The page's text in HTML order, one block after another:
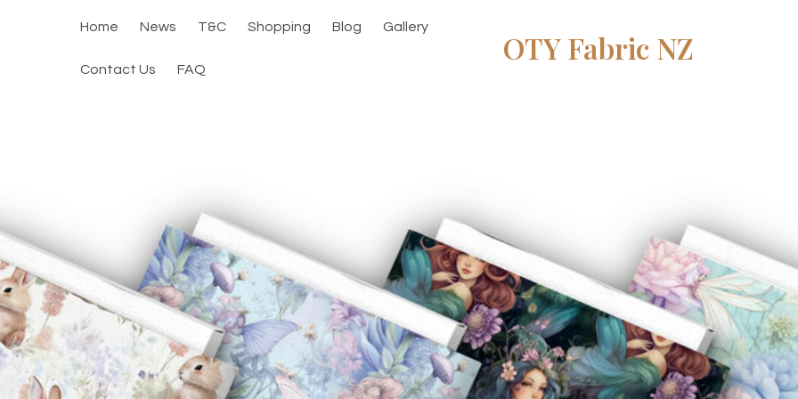
Home News T&C Shopping Blog Gallery
Contact Us FAQ
OTY Fabric NZ